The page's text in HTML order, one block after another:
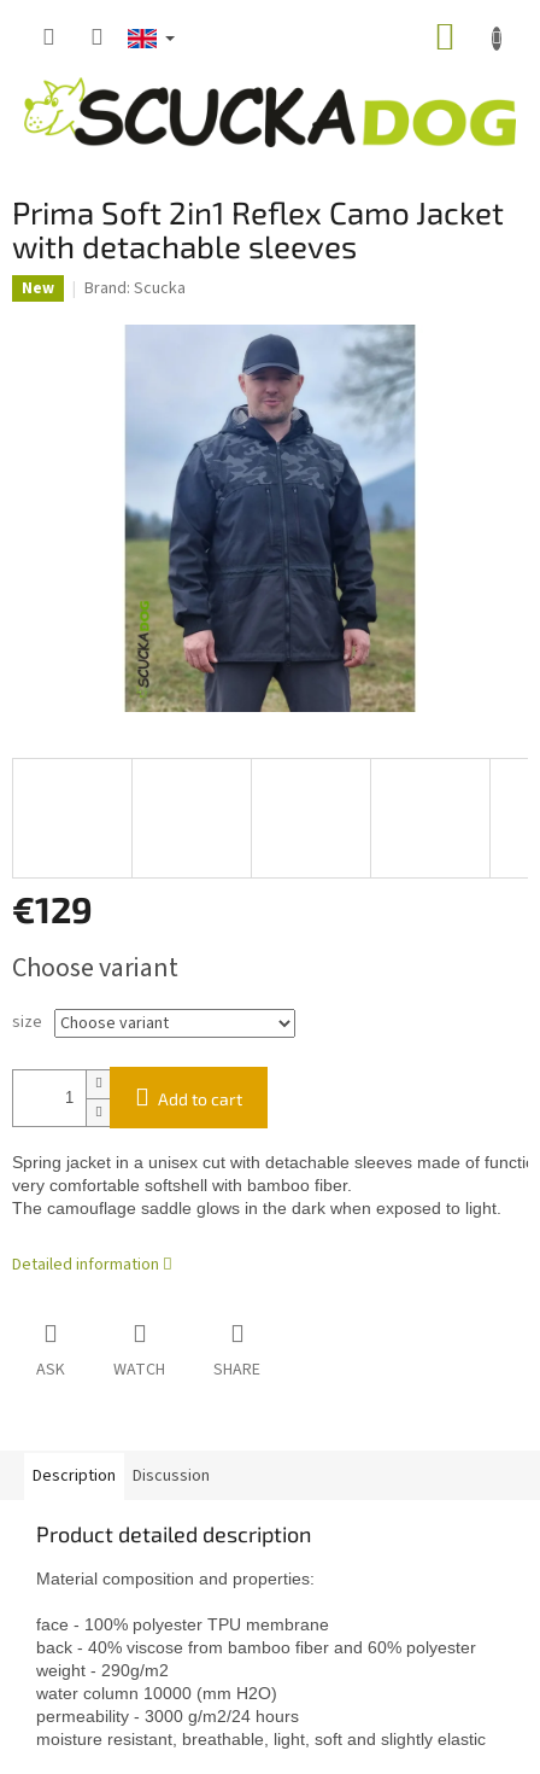
Prima Soft 2in1 Reflex Camo Jacket
with detachable sleeves
New Brand: Scucka
€129
price:
Choose variant
size
Add to cart
Spring jacket in a unisex cut with detachable sleeves made of
very comfortable softshell with bamboo fiber.
The camouflage saddle glows in the dark when exposed to light.
Detailed information
ASK WATCH SHARE
Description Discussion
Product detailed description
Material composition and properties:
face - 100% polyester TPU membrane
back - 40% viscose from bamboo fiber and 60% polyester
weight - 290g/m2
water column 10000 (mm H2O)
permeability - 3000 g/m2/24 hours
moisture resistant, breathable, light, soft and slightly elastic